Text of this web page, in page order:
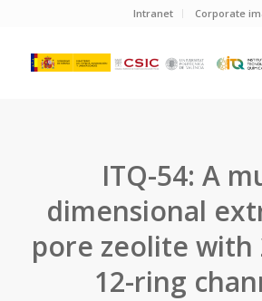
Intranet Corporate
ITQ-54: A
dimensional
pore zeolite with
12-ring